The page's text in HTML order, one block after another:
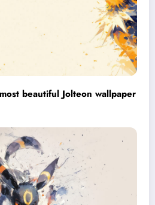
beautiful Jolteon wallpaper